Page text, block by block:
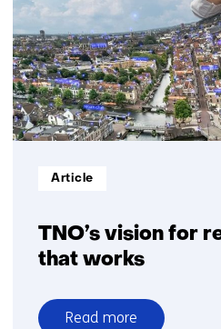
the
drive
towards
sovereign,
responsible
Dutch
AI
TNO’s vision for
that works
Informatietype:
Article
Read more